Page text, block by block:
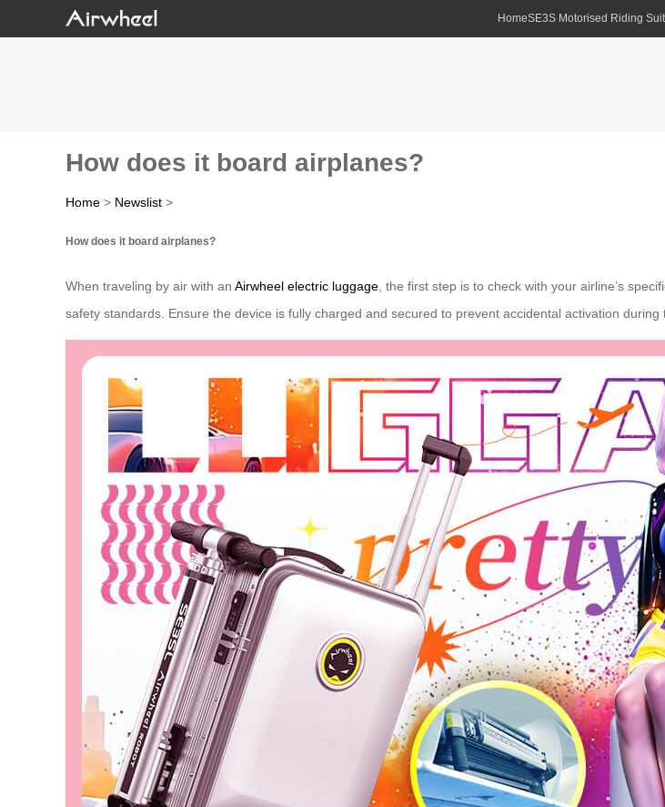
HomeSE3S Motorised Riding
How does it board airplanes?
Home > Newslist >
How does it board airplanes?
When traveling by air with an Airwheel electric luggage , the first step is to check with your airline’s
safety standards. Ensure the device is fully charged and secured to prevent accidental activation during